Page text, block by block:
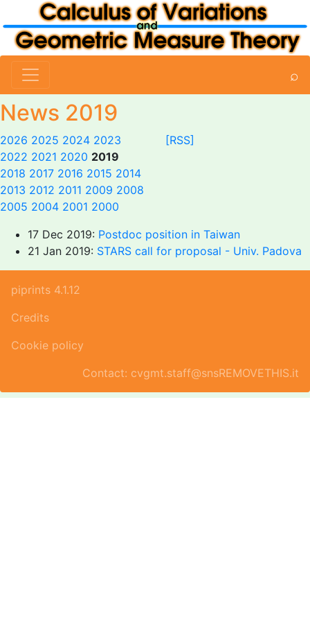
⌕
News 2019
2026 2025 2024 2023
2022 2021 2020 2019
2018 2017 2016 2015 2014
2013 2012 2011 2009 2008
2005 2004 2001 2000
[RSS]
17 Dec 2019: Postdoc position in Taiwan
21 Jan 2019: STARS call for proposal - Univ. Padova
piprints 4.1.12
Credits
Cookie policy
Contact: cvgmt.staff@snsREMOVETHIS.it